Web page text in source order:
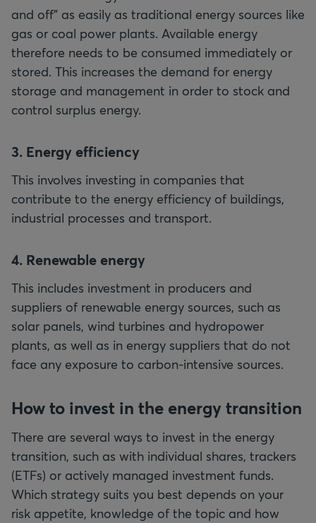
and off" as easily as traditional energy sources like
gas or coal power plants. Available energy
therefore needs to be consumed immediately or
stored. This increases the demand for energy
storage and management in order to stock and
control surplus energy.
3. Energy efficiency
This involves investing in companies that
contribute to the energy efficiency of buildings,
industrial processes and transport.
4. Renewable energy
This includes investment in producers and
suppliers of renewable energy sources, such as
solar panels, wind turbines and hydropower
plants, as well as in energy suppliers that do not
face any exposure to carbon-intensive sources.
How to invest in the energy transition
There are several ways to invest in the energy
transition, such as with individual shares, trackers
(ETFs) or actively managed investment funds.
Which strategy suits you best depends on your
risk appetite, knowledge of the topic and how